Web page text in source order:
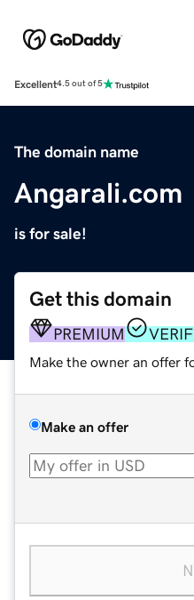
Excellent4.5 out of 5
The domain name
Angarali.com
is for sale!
Get this domain
PREMIUM
Make the owner an offer
Make an offer